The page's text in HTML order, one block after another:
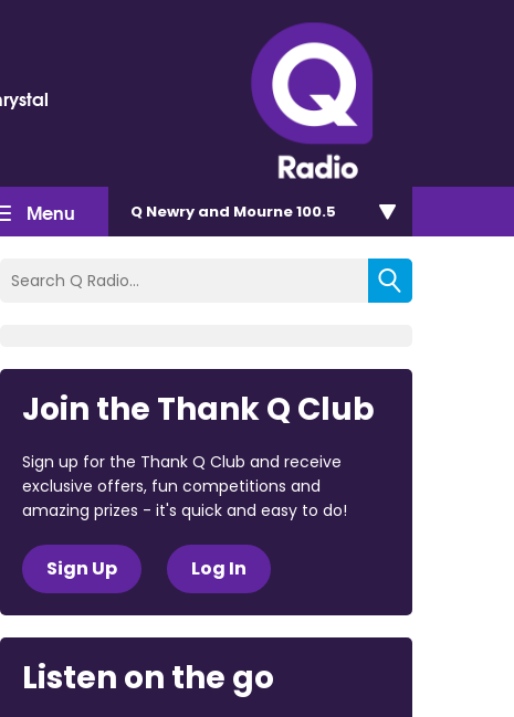
Menu Q Newry and Mourne 100.5
Join the Thank Q Club
Sign up for the Thank Q Club and receive
exclusive offers, fun competitions and
amazing prizes - it's quick and easy to do!
Sign Up Log In
Listen on the go